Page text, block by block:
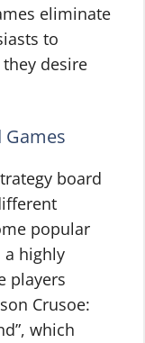
eliminate
to
desire
Games
board
popular
a highly
players
Crusoe:
which